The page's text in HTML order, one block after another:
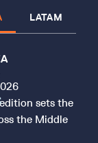
LATAM
sets the
the Middle